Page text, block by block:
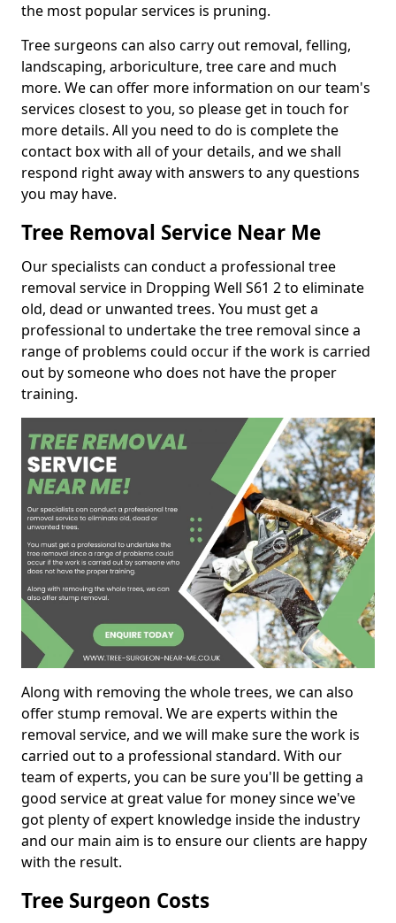
the most popular services is pruning.
Tree surgeons can also carry out removal, felling,
landscaping, arboriculture, tree care and much
more. We can offer more information on our team's
services closest to you, so please get in touch for
more details. All you need to do is complete the
contact box with all of your details, and we shall
respond right away with answers to any questions
you may have.
Tree Removal Service Near Me
Our specialists can conduct a professional tree
removal service in Dropping Well S61 2 to eliminate
old, dead or unwanted trees. You must get a
professional to undertake the tree removal since a
range of problems could occur if the work is carried
out by someone who does not have the proper
training.
Along with removing the whole trees, we can also
offer stump removal. We are experts within the
removal service, and we will make sure the work is
carried out to a professional standard. With our
team of experts, you can be sure you'll be getting a
good service at great value for money since we've
got plenty of expert knowledge inside the industry
and our main aim is to ensure our clients are happy
with the result.
Tree Surgeon Costs